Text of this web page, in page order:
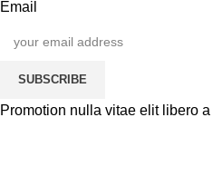
Email
SUBSCRIBE
Promotion nulla vitae elit libero